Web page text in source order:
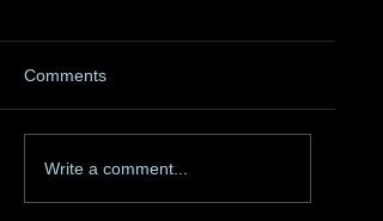
Comments
Write a comment...